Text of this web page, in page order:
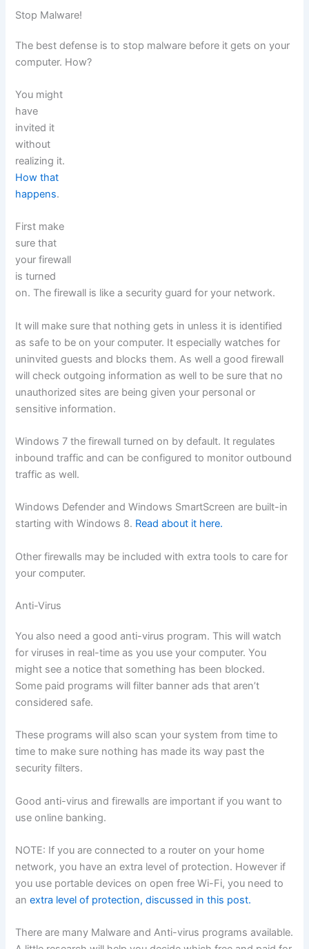
Stop Malware!
The best defense is to stop malware before it gets on your
computer. How?
You might
have
invited it
without
realizing it.
How that
happens.
First make
sure that
your firewall
is turned
on. The firewall is like a security guard for your network.
It will make sure that nothing gets in unless it is identified
as safe to be on your computer. It especially watches for
uninvited guests and blocks them. As well a good firewall
will check outgoing information as well to be sure that no
unauthorized sites are being given your personal or
sensitive information.
Windows 7 the firewall turned on by default. It regulates
inbound traffic and can be configured to monitor outbound
traffic as well.
Windows Defender and Windows SmartScreen are built-in
starting with Windows 8. Read about it here.
Other firewalls may be included with extra tools to care for
your computer.
Anti-Virus
You also need a good anti-virus program. This will watch
for viruses in real-time as you use your computer. You
might see a notice that something has been blocked.
Some paid programs will filter banner ads that aren’t
considered safe.
These programs will also scan your system from time to
time to make sure nothing has made its way past the
security filters.
Good anti-virus and firewalls are important if you want to
use online banking.
NOTE: If you are connected to a router on your home
network, you have an extra level of protection. However if
you use portable devices on open free Wi-Fi, you need to
anextra level of protection, discussed in this post.
There are many Malware and Anti-virus programs available.